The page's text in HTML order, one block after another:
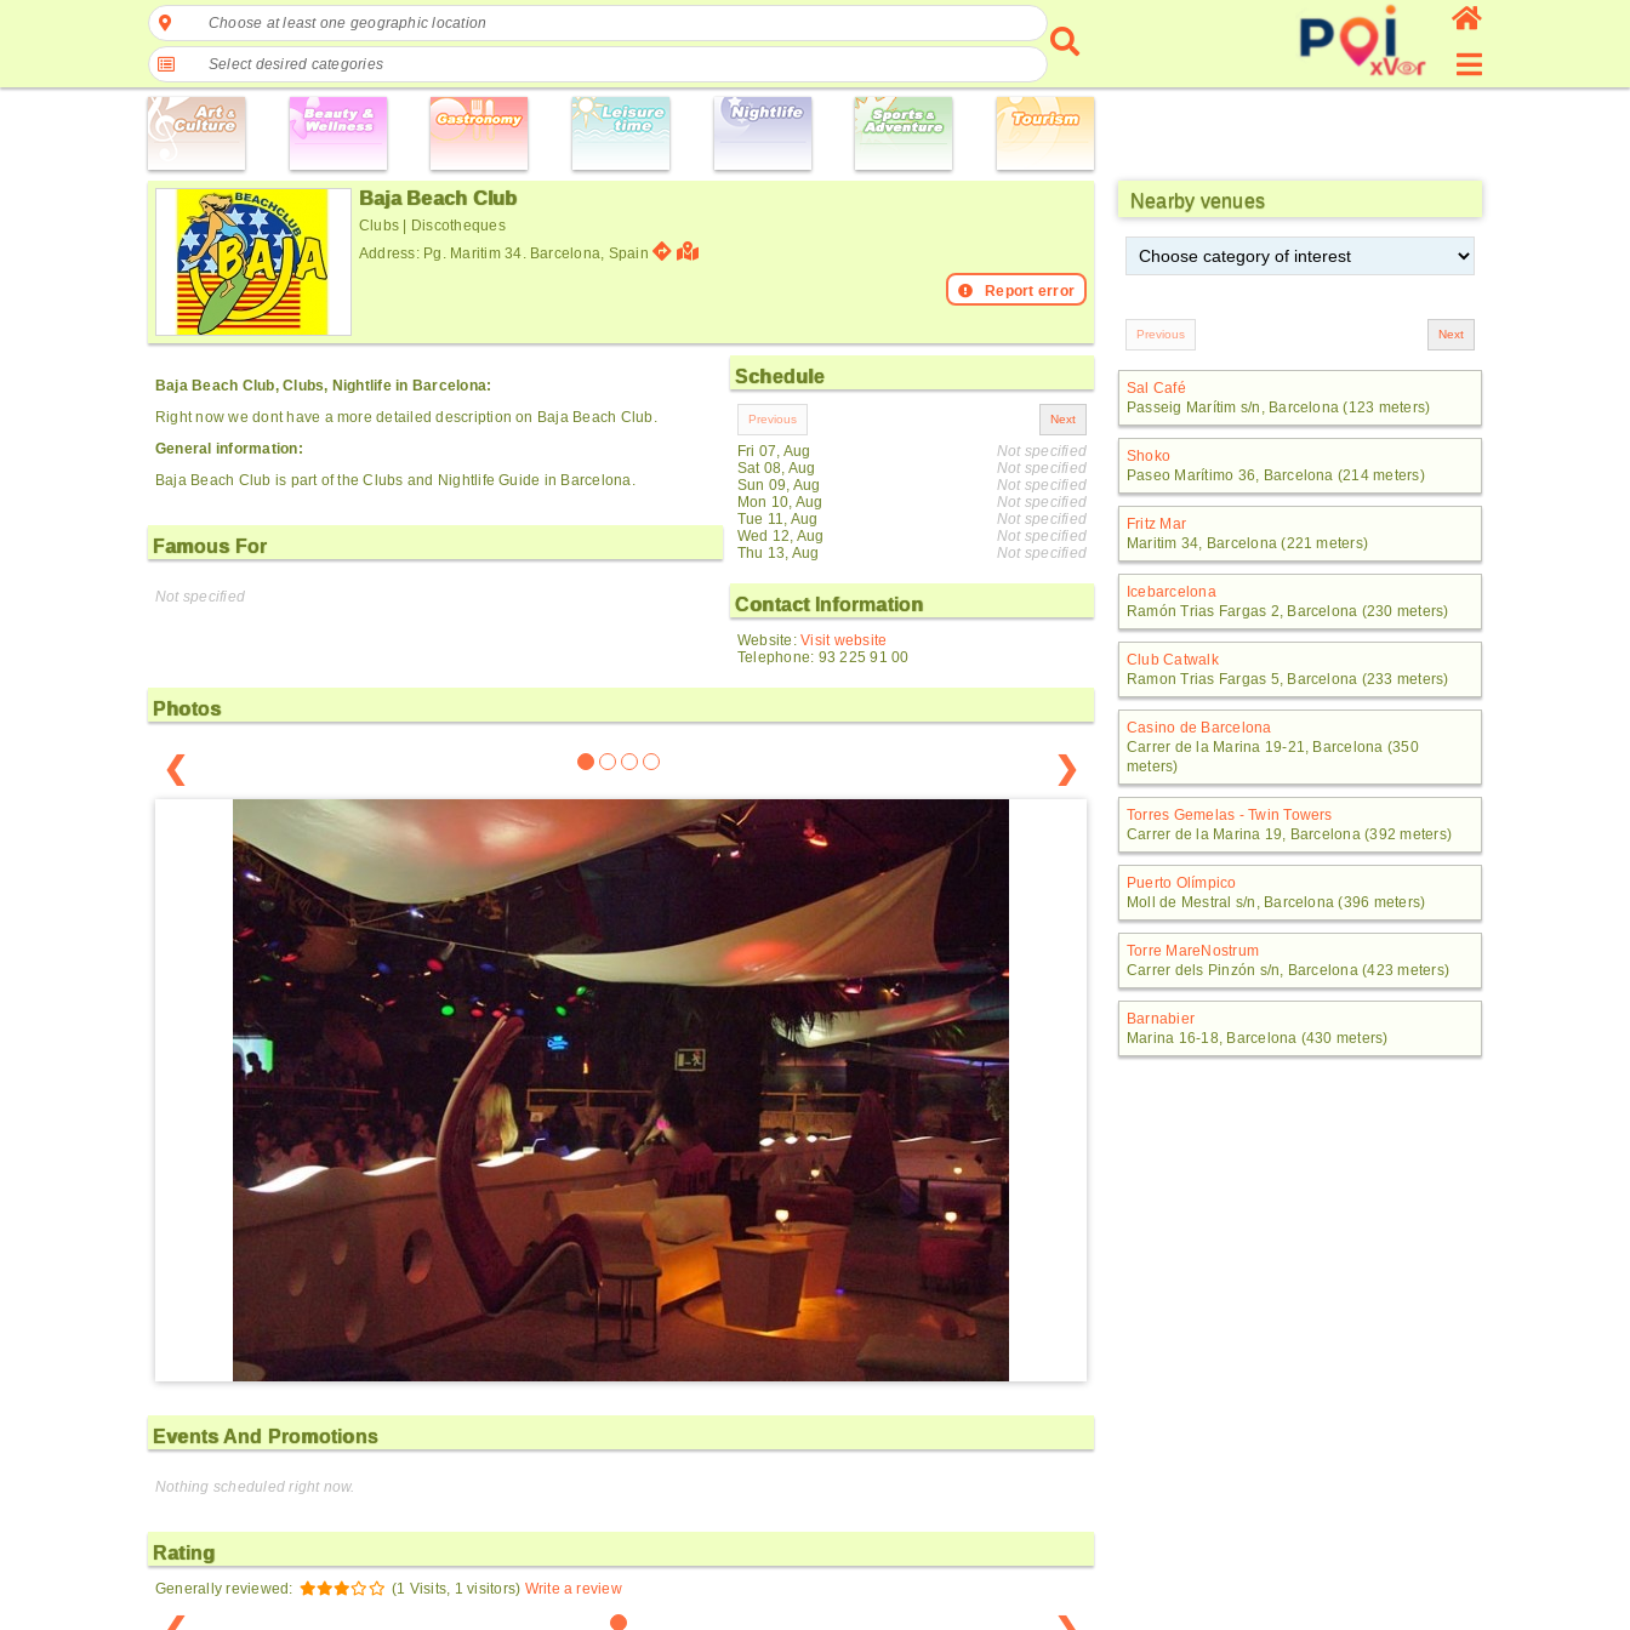
Choose at least one geographic location
Select desired categories
Baja Beach Club
Clubs | Discotheques
Address: Pg. Maritim 34. Barcelona, Spain
Report error
Baja Beach Club, Clubs, Nightlife in Barcelona:
Right now we dont have a more detailed description on Baja Beach Club.
General information:
Baja Beach Club is part of the Clubs and Nightlife Guide in Barcelona.
Famous For
Not specified
Schedule
Fri 07, Aug
Sat 08, Aug
Sun 09, Aug
Mon 10, Aug
Tue 11, Aug
Wed 12, Aug
Thu 13, Aug
Not specified
Not specified
Not specified
Not specified
Not specified
Not specified
Not specified
Contact Information
Website:Visit website
Telephone: 93 225 91 00
Photos
❮ ❯
Events And Promotions
Nothing scheduled right now.
Rating
Generally reviewed: (1 Visits, 1 visitors) Write a review
Nearby venues
Sal Café
Passeig Marítim s/n, Barcelona (123 meters)
Shoko
Paseo Marítimo 36, Barcelona (214 meters)
Fritz Mar
Maritim 34, Barcelona (221 meters)
Icebarcelona
Ramón Trias Fargas 2, Barcelona (230 meters)
Club Catwalk
Ramon Trias Fargas 5, Barcelona (233 meters)
Casino de Barcelona
Carrer de la Marina 19-21, Barcelona (350
meters)
Torres Gemelas - Twin Towers
Carrer de la Marina 19, Barcelona (392 meters)
Puerto Olímpico
Moll de Mestral s/n, Barcelona (396 meters)
Torre MareNostrum
Carrer dels Pinzón s/n, Barcelona (423 meters)
Barnabier
Marina 16-18, Barcelona (430 meters)